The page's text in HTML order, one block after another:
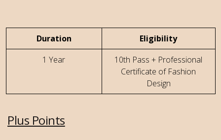
Duration
Eligibility
1 Year
10th Pass + Professional
Certificate of Fashion
Design
Plus Points